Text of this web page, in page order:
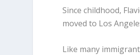
Since childhood,
moved to Los
Like many